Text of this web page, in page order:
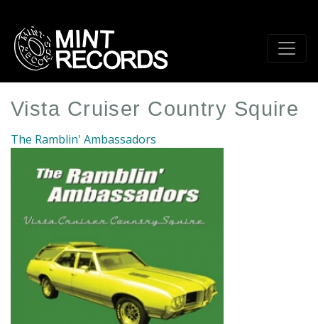
main
content
Vista Cruiser Country Squire
The Ramblin' Ambassadors